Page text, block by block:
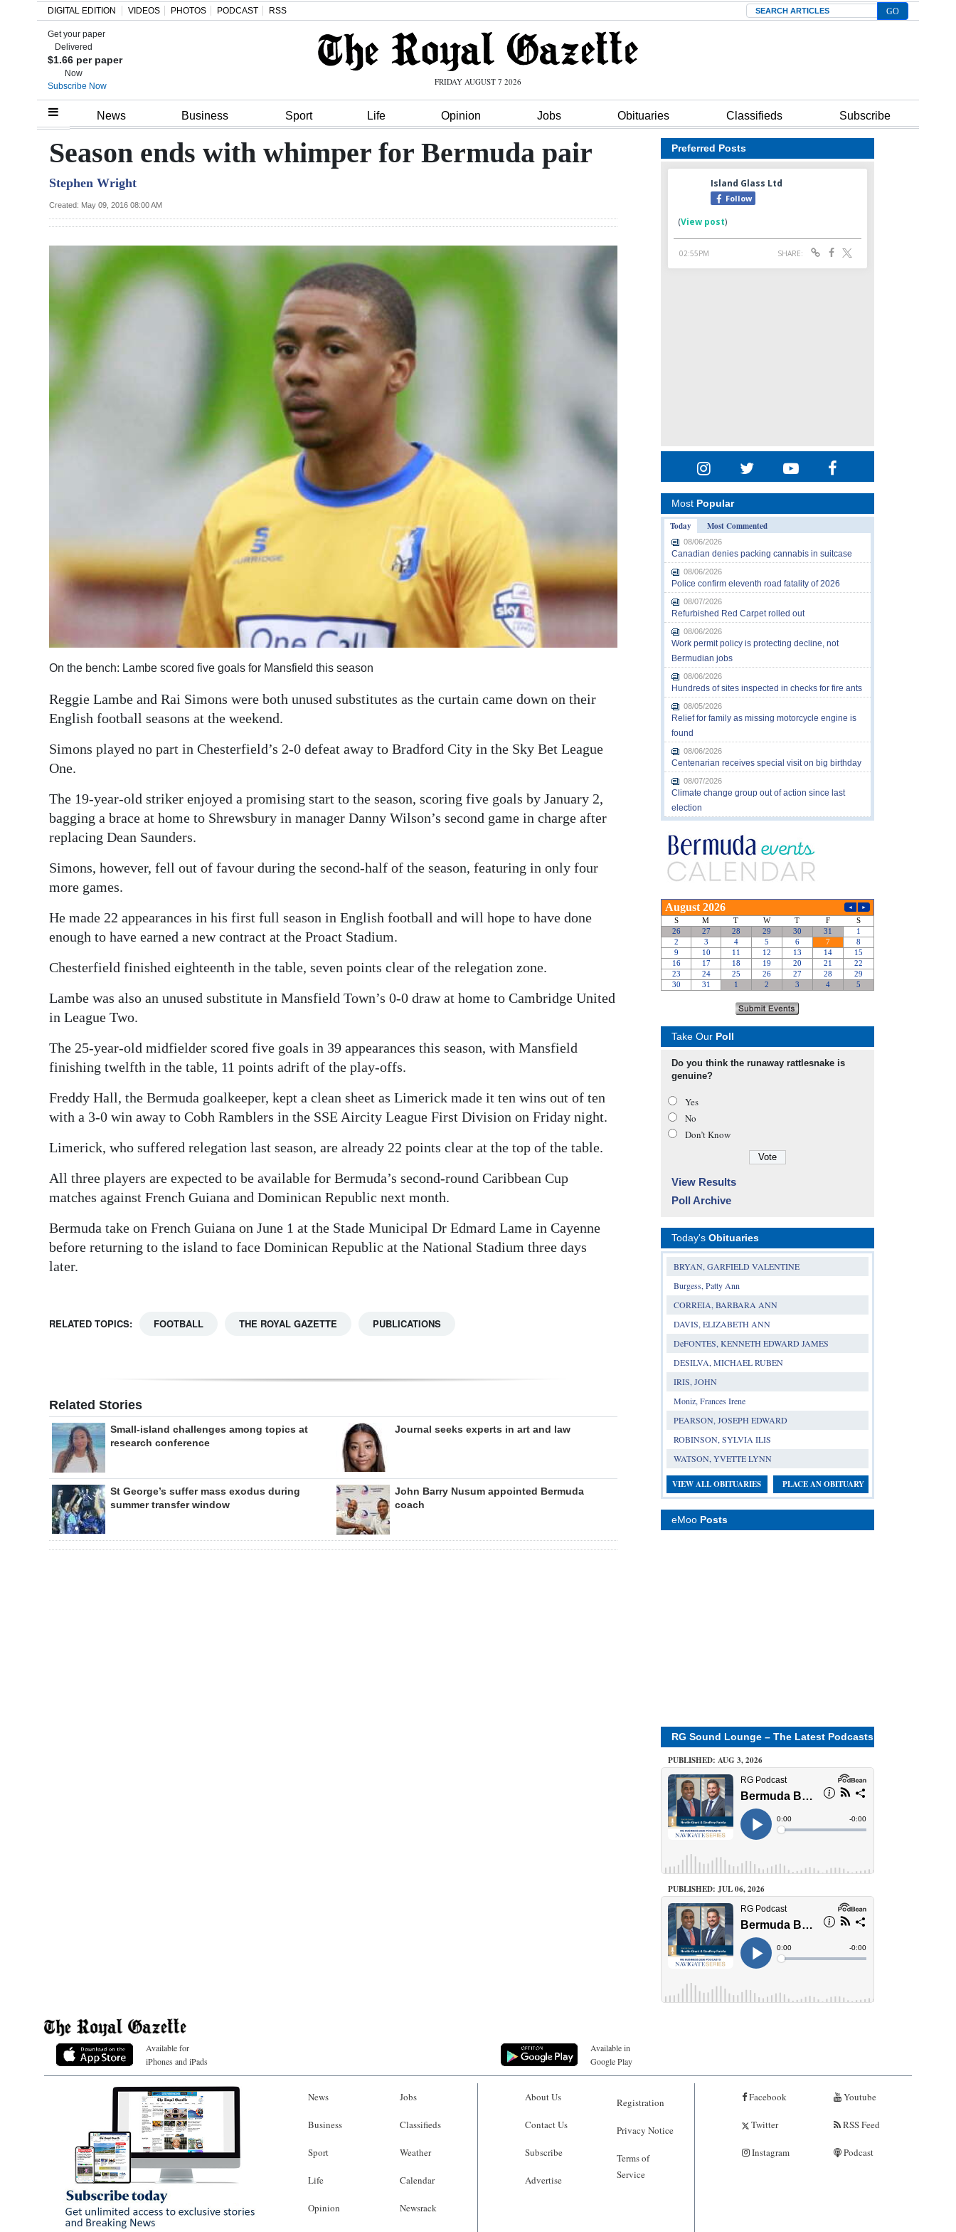
Home
Review
Bermuda
News
Sport
Classifieds
Obituaries
Digital
RGMags
Drive
DIGITAL EDITION VIDEOS PHOTOS PODCAST RSS Search
Get your paper
Delivered
$1.66 per paper
Now
Subscribe Now
FRIDAY AUGUST 7 2026
News Business Sport Life Opinion Jobs Obituaries Classifieds Subscribe
Season ends with whimper for Bermuda pair
Stephen Wright
Created: May 09, 2016 08:00 AM
On the bench: Lambe scored five goals for Mansfield this season
Reggie Lambe and Rai Simons were both unused substitutes as the curtain came down on their
English football seasons at the weekend.
Simons played no part in Chesterfield’s 2-0 defeat away to Bradford City in the Sky Bet League
One.
The 19-year-old striker enjoyed a promising start to the season, scoring five goals by January 2,
bagging a brace at home to Shrewsbury in manager Danny Wilson’s second game in charge after
replacing Dean Saunders.
Simons, however, fell out of favour during the second-half of the season, featuring in only four
more games.
He made 22 appearances in his first full season in English football and will hope to have done
enough to have earned a new contract at the Proact Stadium.
Chesterfield finished eighteenth in the table, seven points clear of the relegation zone.
Lambe was also an unused substitute in Mansfield Town’s 0-0 draw at home to Cambridge United
in League Two.
The 25-year-old midfielder scored five goals in 39 appearances this season, with Mansfield
finishing twelfth in the table, 11 points adrift of the play-offs.
Freddy Hall, the Bermuda goalkeeper, kept a clean sheet as Limerick made it ten wins out of ten
with a 3-0 win away to Cobh Ramblers in the SSE Aircity League First Division on Friday night.
Limerick, who suffered relegation last season, are already 22 points clear at the top of the table.
All three players are expected to be available for Bermuda’s second-round Caribbean Cup
matches against French Guiana and Dominican Republic next month.
Bermuda take on French Guiana on June 1 at the Stade Municipal Dr Edmard Lame in Cayenne
before returning to the island to face Dominican Republic at the National Stadium three days
later.
RELATED TOPICS: FOOTBALL THE ROYAL GAZETTE PUBLICATIONS
Related Stories
Small-island challenges among topics at
research conference
Journal seeks experts in art and law
St George’s suffer mass exodus during
summer transfer window
John Barry Nusum appointed Bermuda
coach
Preferred Posts
Most Popular
Today
Most Commented
08/06/2026
Canadian denies packing cannabis in suitcase
08/06/2026
Police confirm eleventh road fatality of 2026
08/07/2026
Refurbished Red Carpet rolled out
08/06/2026
Work permit policy is protecting decline, not
Bermudian jobs
08/06/2026
Hundreds of sites inspected in checks for fire ants
08/05/2026
Relief for family as missing motorcycle engine is
found
08/06/2026
Centenarian receives special visit on big birthday
08/07/2026
Climate change group out of action since last
election
Take Our Poll
Do you think the runaway rattlesnake is
genuine?
Yes
No
Don’t Know
View Results
Poll Archive
Today's Obituaries
BRYAN, GARFIELD VALENTINE
Burgess, Patty Ann
CORREIA, BARBARA ANN
DAVIS, ELIZABETH ANN
DeFONTES, KENNETH EDWARD JAMES
DESILVA, MICHAEL RUBEN
IRIS, JOHN
Moniz, Frances Irene
PEARSON, JOSEPH EDWARD
ROBINSON, SYLVIA ILIS
WATSON, YVETTE LYNN
VIEW ALL OBITUARIES PLACE AN OBITUARY
eMoo Posts
RG Sound Lounge – The Latest Podcasts
PUBLISHED: AUG 3, 2026
PUBLISHED: JUL 06, 2026
Available for
iPhones and iPads
Available in
Google Play
News
Business
Sport
Life
Opinion
Jobs
Classifieds
Weather
Calendar
Newsrack
About Us
Contact Us
Subscribe
Advertise
Registration
Privacy Notice
Terms of
Service
Facebook
Twitter
Instagram
Youtube
RSS Feed
Podcast